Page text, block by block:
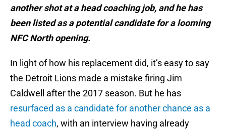
another shot at a head coaching job, and he has
been listed as a potential candidate for a looming
NFC North opening.
In light of how his replacement did, it’s easy to say
the Detroit Lions made a mistake firing Jim
Caldwell after the 2017 season. But he has
resurfaced as a candidate for another chance as a
head coach, with an interview having already